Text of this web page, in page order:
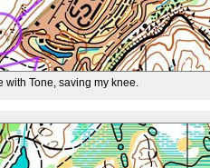
Tone, saving my knee.